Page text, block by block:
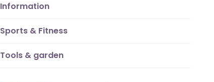
Information
Sports & Fitness
Tools & garden